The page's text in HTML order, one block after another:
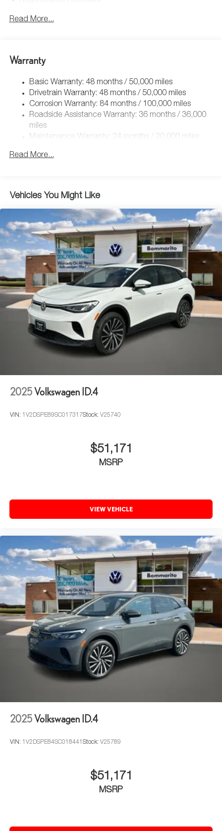
4762# Gvwr 959# Maximum Payload
Electric Power-Assist Speed-Sensing Steering
Quasi-Dual Stainless Steel Exhaust
Strut Front Suspension w/Coil Springs
Multi-Link Rear Suspension w/Coil Springs
4-Wheel Disc Brakes w/4-Wheel ABS, Front Vented
Discs, Brake Assist, Hill Hold Control and Electric
Read More...
Warranty
Basic Warranty: 48 months / 50,000 miles
Drivetrain Warranty: 48 months / 50,000 miles
Corrosion Warranty: 84 months / 100,000 miles
Roadside Assistance Warranty: 36 months / 36,000
miles
Maintenance Warranty: 24 months / 20,000 miles
Read More...
Vehicles You Might Like
2025Volkswagen ID.4
VIN: 1V2DSPE89SC017317Stock: V25740
$51,171
MSRP
VIEW VEHICLE
2025Volkswagen ID.4
VIN: 1V2DSPE84SC018441 Stock: V25789
$51,171
MSRP